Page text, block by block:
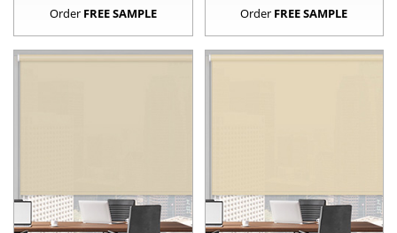
Order FREE SAMPLE
Order FREE SAMPLE